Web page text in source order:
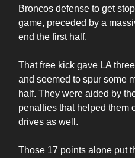
Broncos defense to get
game, preceded by a
end the first half.
That free kick gave LA
and seemed to spur some
half. They were aided by
penalties that helped them
drives as well.
Those 17 points alone put